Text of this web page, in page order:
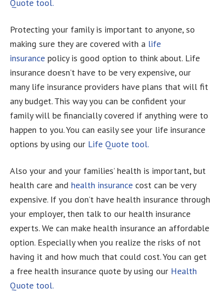
Quote tool.
Protecting your family is important to anyone, so
making sure they are covered with a life
insurance policy is good option to think about. Life
insurance doesn’t have to be very expensive, our
many life insurance providers have plans that will fit
any budget. This way you can be confident your
family will be financially covered if anything were to
happen to you. You can easily see your life insurance
options by using our Life Quote tool.
Also your and your families’ health is important, but
health care and health insurance cost can be very
expensive. If you don’t have health insurance through
your employer, then talk to our health insurance
experts. We can make health insurance an affordable
option. Especially when you realize the risks of not
having it and how much that could cost. You can get
a free health insurance quote by using our Health
Quote tool.